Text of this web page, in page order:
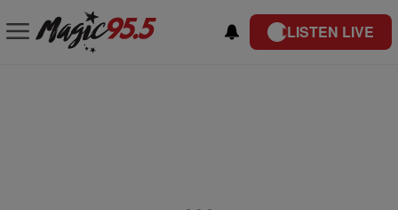
LISTEN LIVE